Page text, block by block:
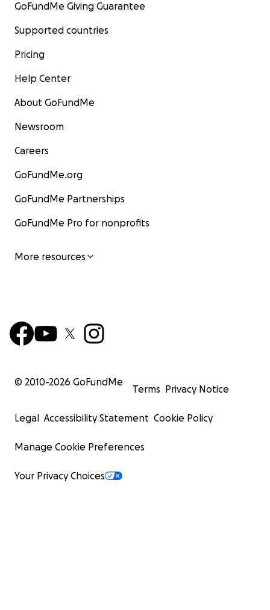
GoFundMe Giving Guarantee
Supported countries
Pricing
Help Center
About GoFundMe
Newsroom
Careers
GoFundMe.org
GoFundMe Partnerships
GoFundMe Pro for nonprofits
More resources
© 2010-2026 GoFundMe
Terms Privacy Notice
Legal Accessibility Statement Cookie Policy
Manage Cookie Preferences
Your Privacy Choices